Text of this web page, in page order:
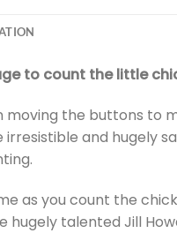
to count the little
moving the buttons to
and hugely
as you count the
hugely talented Jill